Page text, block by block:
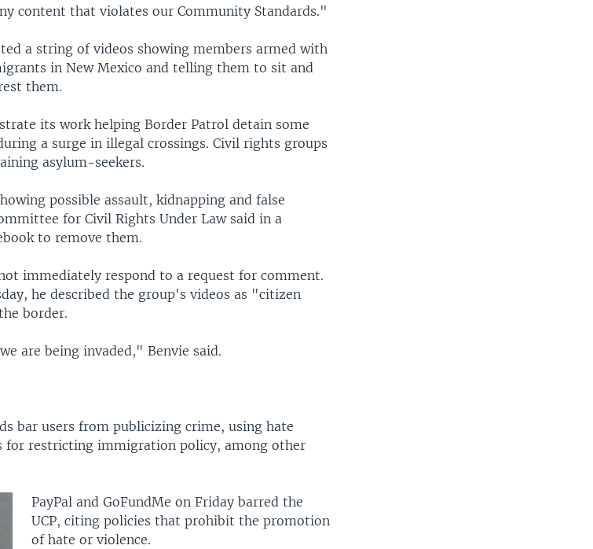
content that violates our Community Standards."
a string of videos showing members armed with
in New Mexico and telling them to sit and
them.
its work helping Border Patrol detain some
a surge in illegal crossings. Civil rights groups
asylum-seekers.
possible assault, kidnapping and false
for Civil Rights Under Law said in a
to remove them.
immediately respond to a request for comment.
he described the group's videos as "citizen
border.
are being invaded," Benvie said.
bar users from publicizing crime, using hate
for restricting immigration policy, among other
PayPal and GoFundMe on Friday barred the
UCP, citing policies that prohibit the promotion
of hate or violence.